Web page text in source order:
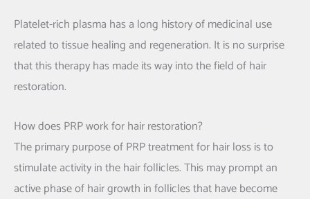
Platelet-rich plasma has a long history of medicinal use
related to tissue healing and regeneration. It is no surprise
that this therapy has made its way into the field of hair
restoration.
How does PRP work for hair restoration?
The primary purpose of PRP treatment for hair loss is to
stimulate activity in the hair follicles. This may prompt an
active phase of hair growth in follicles that have become